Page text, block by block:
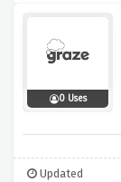
0 Uses
Updated